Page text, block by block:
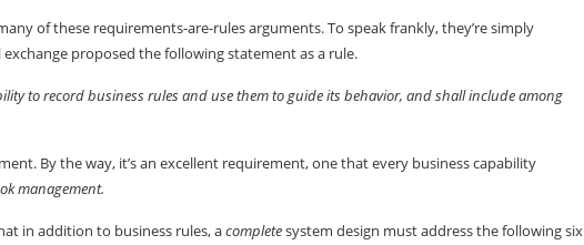
of these requirements-are-rules arguments. To speak frankly, they’re simply
proposed the following statement as a rule.
to record business rules and use them to guide its behavior, and shall include among
By the way, it’s an excellent requirement, one that every business capability
management.
in addition to business rules, acompletesystem design must address the following six